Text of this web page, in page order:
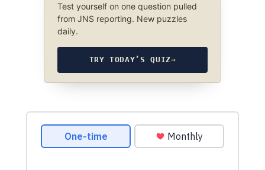
Test yourself on one question pulled
from JNS reporting. New puzzles
daily.
TRY TODAY’S QUIZ→